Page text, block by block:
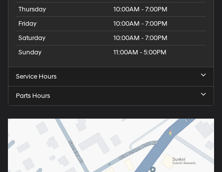
Thursday
10:00AM - 7:00PM
Friday
10:00AM - 7:00PM
Saturday
10:00AM - 7:00PM
Sunday
11:00AM - 5:00PM
Service Hours
Parts Hours